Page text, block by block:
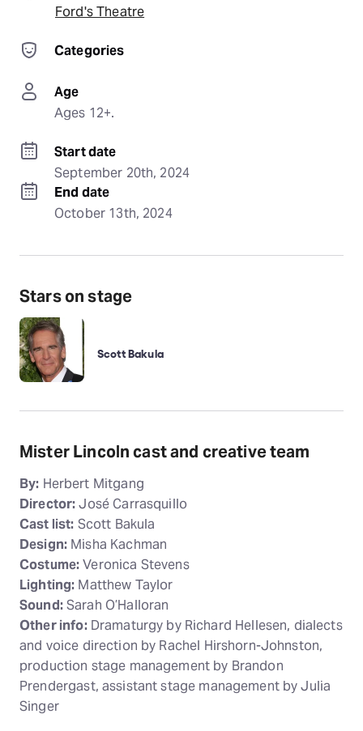
Ford's Theatre
Categories
Age
Ages 12+.
Start date
September 20th, 2024
End date
October 13th, 2024
Stars on stage
Scott Bakula
Mister Lincoln cast and creative team
By: Herbert Mitgang
Director:José Carrasquillo
Cast list: Scott Bakula
Design: Misha Kachman
Costume:Veronica Stevens
Lighting: Matthew Taylor
Sound:Sarah O’Halloran
Other info:Dramaturgy by Richard Hellesen, dialects
and voice direction by Rachel Hirshorn-Johnston,
production stage management by Brandon
Prendergast, assistant stage management by Julia
Singer